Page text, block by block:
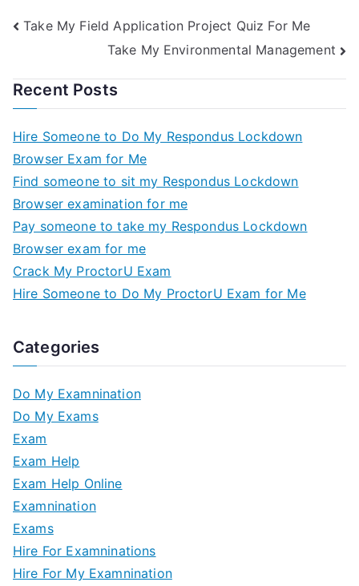
Take My Field Application Project Quiz For Me
Take My Environmental Management
Recent Posts
Hire Someone to Do My Respondus Lockdown
Browser Exam for Me
Find someone to sit my Respondus Lockdown
Browser examination for me
Pay someone to take my Respondus Lockdown
Browser exam for me
Crack My ProctorU Exam
Hire Someone to Do My ProctorU Exam for Me
Categories
Do My Examnination
Do My Exams
Exam
Exam Help
Exam Help Online
Examnination
Exams
Hire For Examninations
Hire For My Examnination